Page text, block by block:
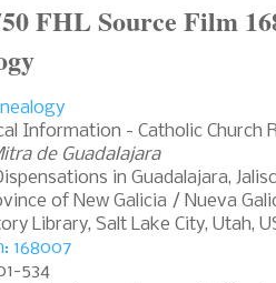
FHL Source Film
Information - Catholic Church
de Guadalajara
in Guadalajara,
of New Galicia / Nueva
Library, Salt Lake City, Utah,
168007
534